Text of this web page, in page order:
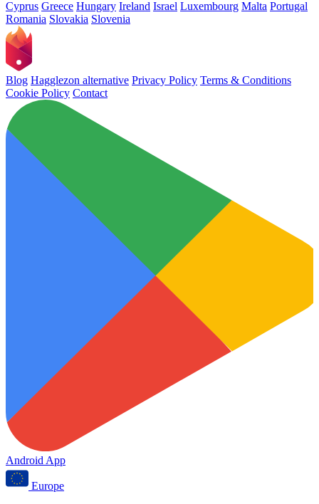
Cyprus Greece Hungary Ireland Israel Luxembourg Malta Portugal
Romania Slovakia Slovenia
Blog Hagglezon alternative Privacy Policy Terms & Conditions
Cookie Policy Contact
Android App
Europe